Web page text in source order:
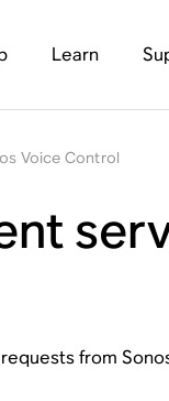
Learn
Voice Control
from